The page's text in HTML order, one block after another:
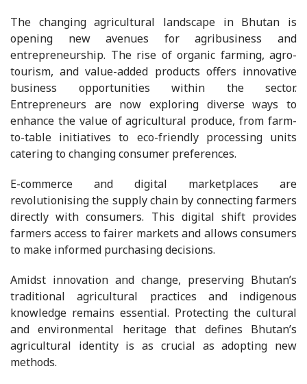
The changing agricultural landscape in Bhutan is
opening new avenues for agribusiness and
entrepreneurship. The rise of organic farming, agro-
tourism, and value-added products offers innovative
business opportunities within the sector.
Entrepreneurs are now exploring diverse ways to
enhance the value of agricultural produce, from farm-
to-table initiatives to eco-friendly processing units
catering to changing consumer preferences.
E-commerce and digital marketplaces are
revolutionising the supply chain by connecting farmers
directly with consumers. This digital shift provides
farmers access to fairer markets and allows consumers
to make informed purchasing decisions.
Amidst innovation and change, preserving Bhutan’s
traditional agricultural practices and indigenous
knowledge remains essential. Protecting the cultural
and environmental heritage that defines Bhutan’s
agricultural identity is as crucial as adopting new
methods.